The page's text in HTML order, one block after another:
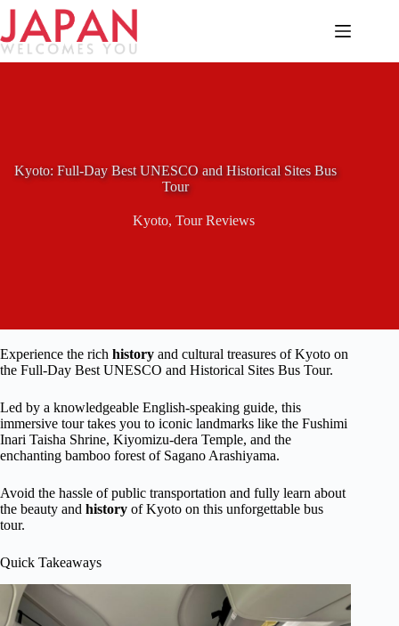
Skip
content
Kyoto: Full-Day Best UNESCO and Historical Sites Bus
Tour
Kyoto, Tour Reviews
Experience the rich history and cultural treasures of Kyoto on
the Full-Day Best UNESCO and Historical Sites Bus Tour.
Led by a knowledgeable English-speaking guide, this
immersive tour takes you to iconic landmarks like the Fushimi
Inari Taisha Shrine, Kiyomizu-dera Temple, and the
enchanting bamboo forest of Sagano Arashiyama.
Avoid the hassle of public transportation and fully learn about
the beauty and history of Kyoto on this unforgettable bus
tour.
Quick Takeaways